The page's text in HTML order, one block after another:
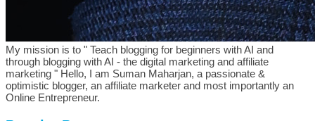
My mission is to " Teach blogging for beginners with AI and
through blogging with AI - the digital marketing and affiliate
marketing " Hello, I am Suman Maharjan, a passionate &
optimistic blogger, an affiliate marketer and most importantly an
Online Entrepreneur.